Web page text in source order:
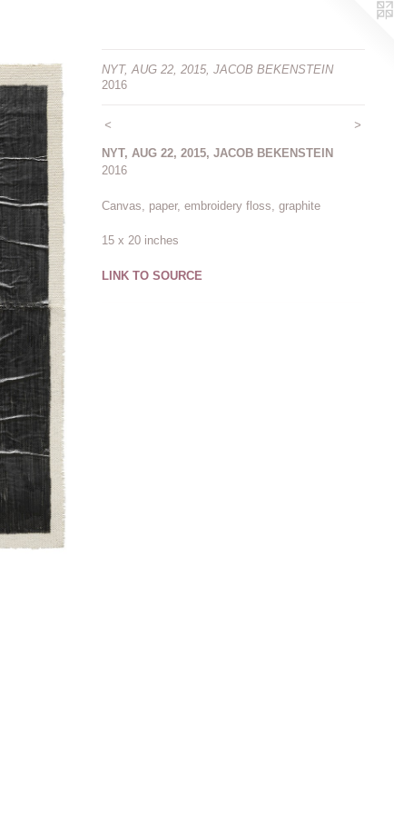
NYT, AUG 22, 2015, JACOB BEKENSTEIN
2016
< >
NYT, AUG 22, 2015, JACOB BEKENSTEIN
2016
Canvas, paper, embroidery floss, graphite
15 x 20 inches
LINK TO SOURCE